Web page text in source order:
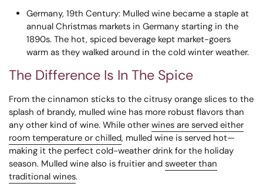
Germany, 19th Century: Mulled wine became a staple at
annual Christmas markets in Germany starting in the
1890s. The hot, spiced beverage kept market-goers
warm as they walked around in the cold winter weather.
The Difference Is In The Spice
From the cinnamon sticks to the citrusy orange slices to the
splash of brandy, mulled wine has more robust flavors than
any other kind of wine. While other wines are served either
room temperature or chilled, mulled wine is served hot—
making it the perfect cold-weather drink for the holiday
season. Mulled wine also is fruitier and sweeter than
traditional wines.